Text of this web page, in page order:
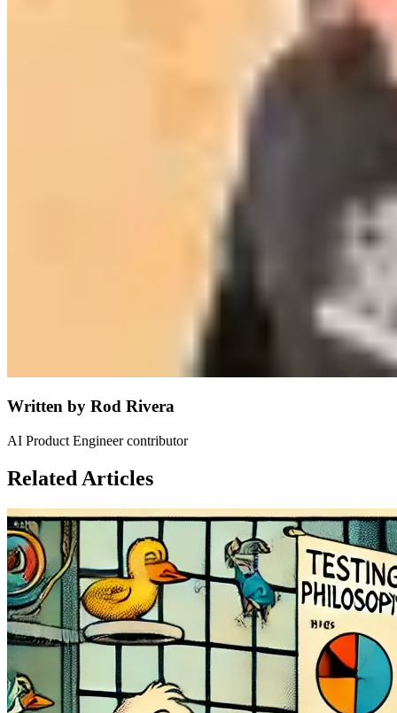
Written by Rod Rivera
AI Product Engineer contributor
Related Articles